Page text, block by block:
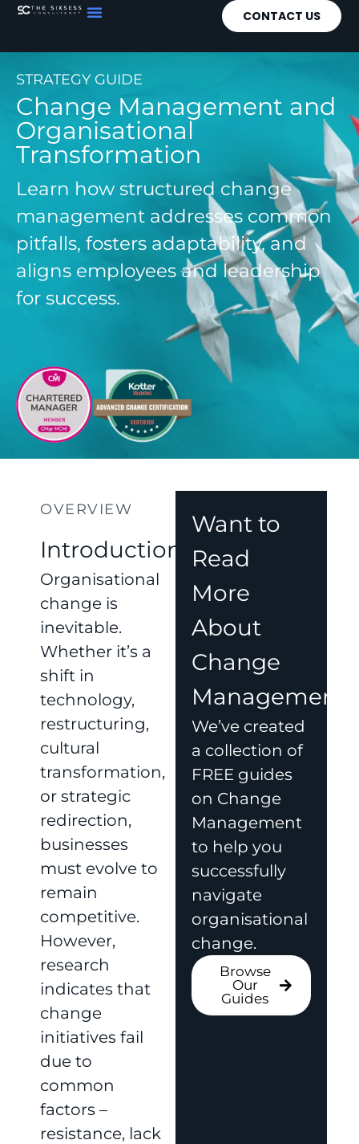
CONTACT US
Change Management and
Organisational
Transformation
STRATEGY GUIDE
Learn how structured change
management addresses common
pitfalls, fosters adaptability, and
aligns employees and leadership
for success.
OVERVIEW
Introduction
Organisational
change is
inevitable.
Whether it’s a
shift in
technology,
restructuring,
cultural
transformation,
or strategic
redirection,
businesses
must evolve to
remain
competitive.
However,
research
indicates that
change
initiatives fail
due to
common
factors –
resistance, lack
Want to
Read
More
About
Change
Management?
We’ve created
a collection of
FREE guides
on Change
Management
to help you
successfully
navigate
organisational
change.
Browse
Our
Guides